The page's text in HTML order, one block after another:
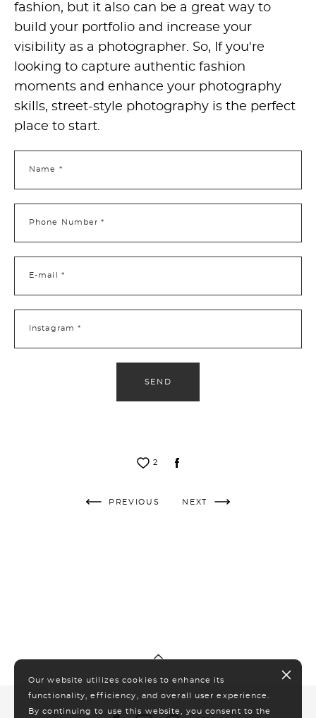
fashion, but it also can be a great way to
build your portfolio and increase your
visibility as a photographer. So, If you're
looking to capture authentic fashion
moments and enhance your photography
skills, street-style photography is the perfect
place to start.
Name *
Phone Number *
E-mail *
Instagram *
SEND
2
PREVIOUS NEXT
Our website utilizes cookies to enhance its
functionality, efficiency, and overall user experience.
By continuing to use this website, you consent to the